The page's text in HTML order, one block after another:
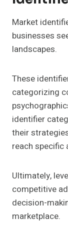
Market
businesses
landscapes.
These
categorizing
identifier
their
reach specific
Ultimately,
competitive
decision-
marketplace.